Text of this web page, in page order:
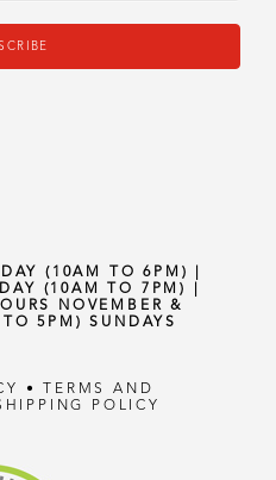
(10AM TO 6PM) |
(10AM TO 7PM) |
NOVEMBER &
5PM) SUNDAYS
•
TERMS AND
POLICY